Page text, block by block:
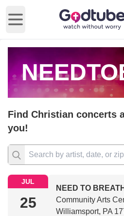
Open main menu
Find Christian concerts
you!
JUL
25
NEED TO
Community Arts
Williamsport, PA